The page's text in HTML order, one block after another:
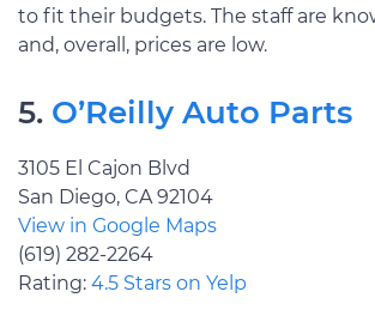
to fit their budgets. The staff are
and, overall, prices are low.
5. O’Reilly Auto Parts
3105 El Cajon Blvd
San Diego, CA 92104
View in Google Maps
(619) 282-2264
Rating: 4.5 Stars on Yelp